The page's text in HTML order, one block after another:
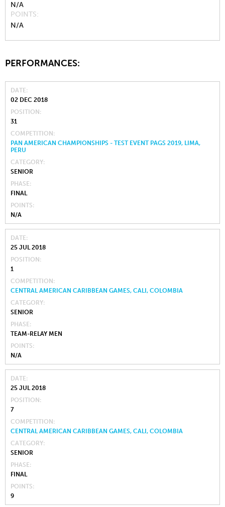
N/A
POINTS
N/A
PERFORMANCES:
DATE
02 DEC 2018
POSITION
31
COMPETITION
PAN AMERICAN CHAMPIONSHIPS - TEST EVENT PAGS 2019, LIMA,
PERU
CATEGORY
SENIOR
PHASE
FINAL
POINTS
N/A
DATE
25 JUL 2018
POSITION
1
COMPETITION
CENTRAL AMERICAN CARIBBEAN GAMES, CALI, COLOMBIA
CATEGORY
SENIOR
PHASE
TEAM-RELAY MEN
POINTS
N/A
DATE
25 JUL 2018
POSITION
7
COMPETITION
CENTRAL AMERICAN CARIBBEAN GAMES, CALI, COLOMBIA
CATEGORY
SENIOR
PHASE
FINAL
POINTS
9